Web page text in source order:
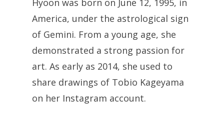
Hyoon was born on June 12, 1995, in
America, under the astrological sign
of Gemini. From a young age, she
demonstrated a strong passion for
art. As early as 2014, she used to
share drawings of Tobio Kageyama
on her Instagram account.